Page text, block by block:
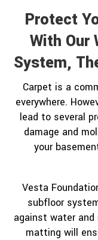
Protect
With Our
System,
Carpet is a
everywhere.
lead to several
damage and
your
Vesta
subfloor
against water and
matting will